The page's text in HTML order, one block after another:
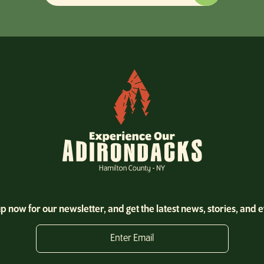
now for our newsletter, and get the latest news, stories, and
Enter Email